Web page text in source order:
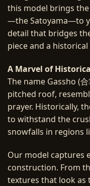
this model brings
—the Satoyama—to
detail that bridges
piece and a
A Marvel of
The name Gassho (
pitched roof,
prayer. Historically,
to withstand the
snowfalls in regions
Our model captures
construction. From
textures that look as